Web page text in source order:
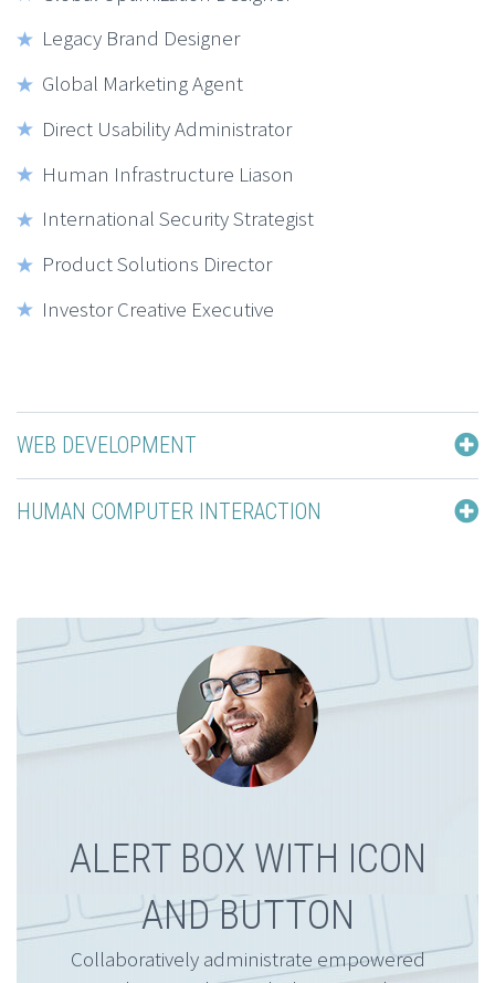
Legacy Brand Designer
Global Marketing Agent
Direct Usability Administrator
Human Infrastructure Liason
International Security Strategist
Product Solutions Director
Investor Creative Executive
WEB DEVELOPMENT
HUMAN COMPUTER INTERACTION
ALERT BOX WITH ICON
AND BUTTON
Collaboratively administrate empowered